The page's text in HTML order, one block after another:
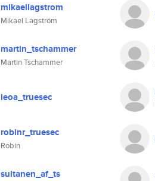
mikaellagstrom
Mikael Lagström
martin_tschammer
Martin Tschammer
leoa_truesec
robinr_truesec
Robin
sultanen_af_ts